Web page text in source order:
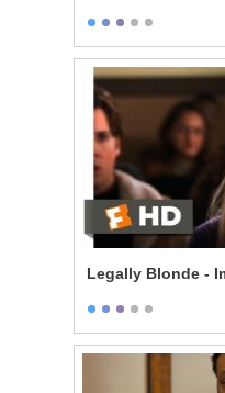
Legally Blonde -